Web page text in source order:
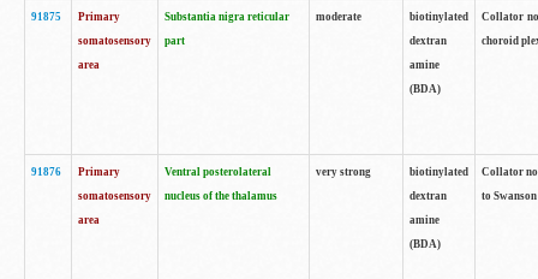
91875
Primary
somatosensory
area
Substantia nigra reticular
part
moderate
biotinylated
dextran
amine
(BDA)
Collator
choroid
91876
Primary
somatosensory
area
Ventral posterolateral
nucleus of the thalamus
very strong
biotinylated
dextran
amine
(BDA)
Collator
to